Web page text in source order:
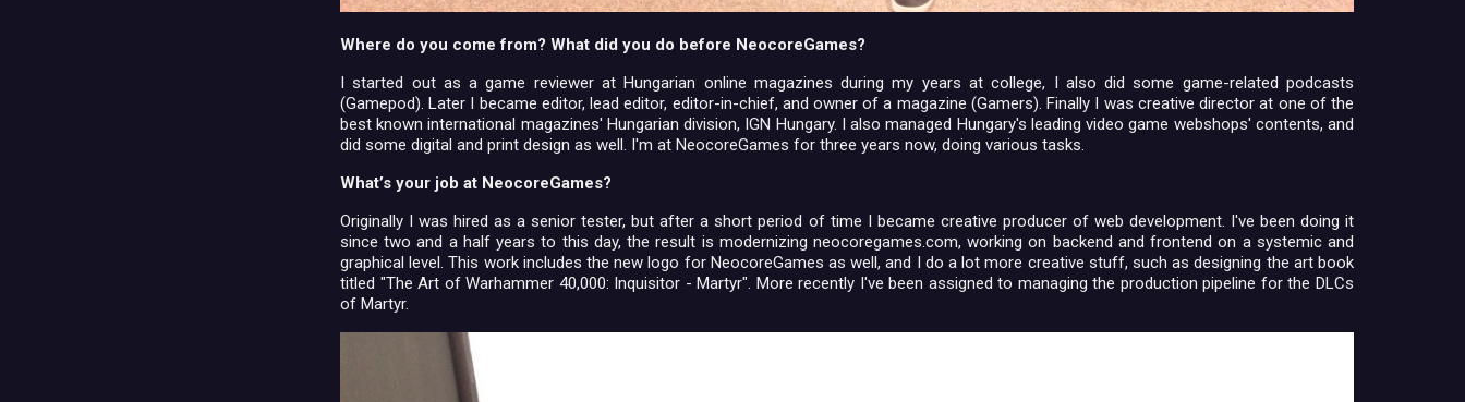
Where do you come from? What did you do before NeocoreGames?
I started out as a game reviewer at Hungarian online magazines during my years at college, I also did some game-related podcasts
(Gamepod). Later I became editor, lead editor, editor-in-chief, and owner of a magazine (Gamers). Finally I was creative director at one of the
best known international magazines' Hungarian division, IGN Hungary. I also managed Hungary's leading video game webshops' contents, and
did some digital and print design as well. I'm at NeocoreGames for three years now, doing various tasks.
What’s your job at NeocoreGames?
Originally I was hired as a senior tester, but after a short period of time I became creative producer of web development. I've been doing it
since two and a half years to this day, the result is modernizing neocoregames.com, working on backend and frontend on a systemic and
graphical level. This work includes the new logo for NeocoreGames as well, and I do a lot more creative stuff, such as designing the art book
titled "The Art of Warhammer 40,000: Inquisitor - Martyr". More recently I've been assigned to managing the production pipeline for the DLCs
of Martyr.